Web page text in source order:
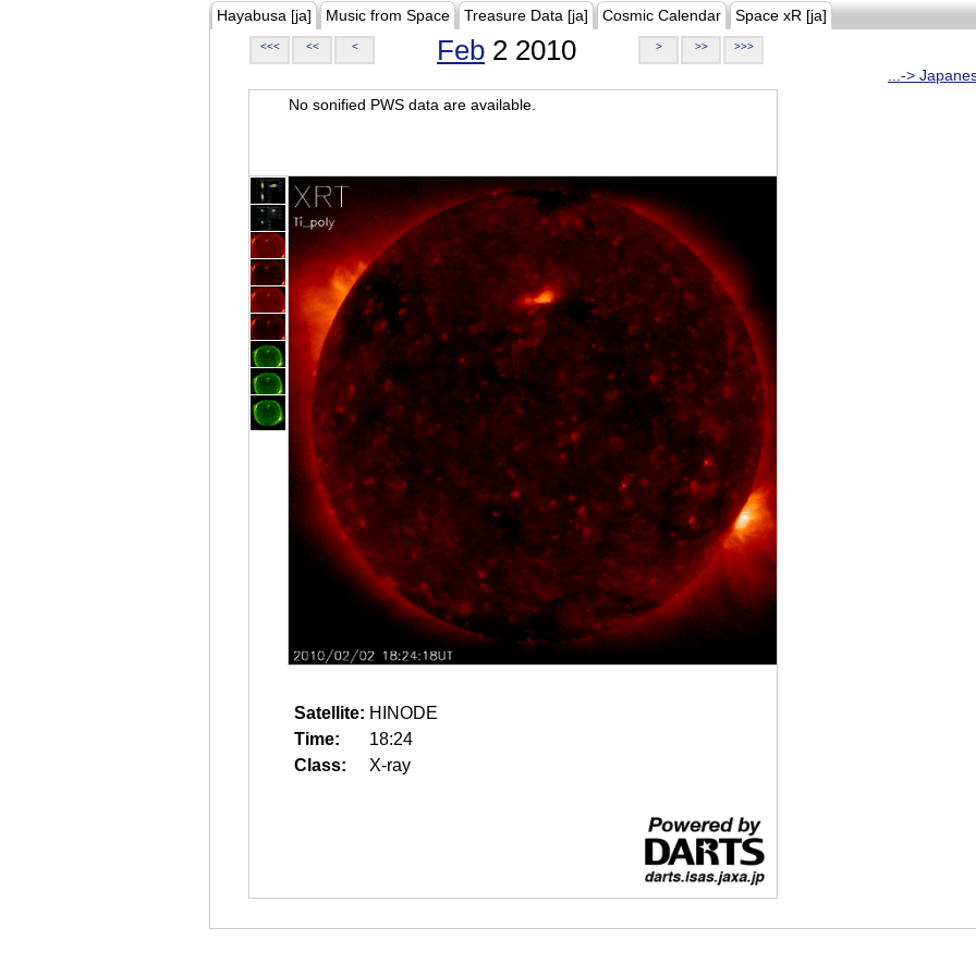
Hayabusa [ja] Music from Space Treasure Data [ja] Cosmic Calendar Space xR [ja]
<<< << < Feb 2 2010 > >> >>>
...->
No sonified PWS data are available.
Satellite: HINODE
Time:
18:24
Class:
X-ray